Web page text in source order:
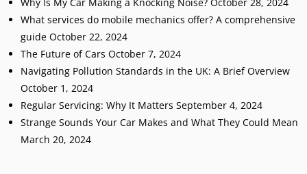
What services do mobile mechanics offer? A comprehensive
guide October 22, 2024
The Future of Cars October 7, 2024
Navigating Pollution Standards in the UK: A Brief Overview
October 1, 2024
Regular Servicing: Why It Matters September 4, 2024
Strange Sounds Your Car Makes and What They Could Mean
March 20, 2024